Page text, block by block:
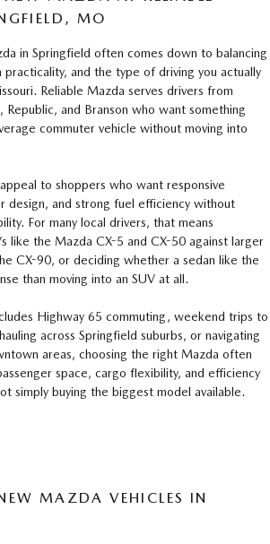
MO
in Springfield often comes down to balancing
and the type of driving you actually
Reliable Mazda serves drivers from
and Branson who want something
commuter vehicle without moving into
to shoppers who want responsive
design, and strong fuel efficiency without
For many local drivers, that means
like the Mazda CX-5 and CX-50 against larger
CX-90, or deciding whether a sedan like the
than moving into an SUV at all.
Highway 65 commuting, weekend trips to
across Springfield suburbs, or navigating
areas, choosing the right Mazda often
space, cargo flexibility, and efficiency
simply buying the biggest model available.
MAZDA VEHICLES IN